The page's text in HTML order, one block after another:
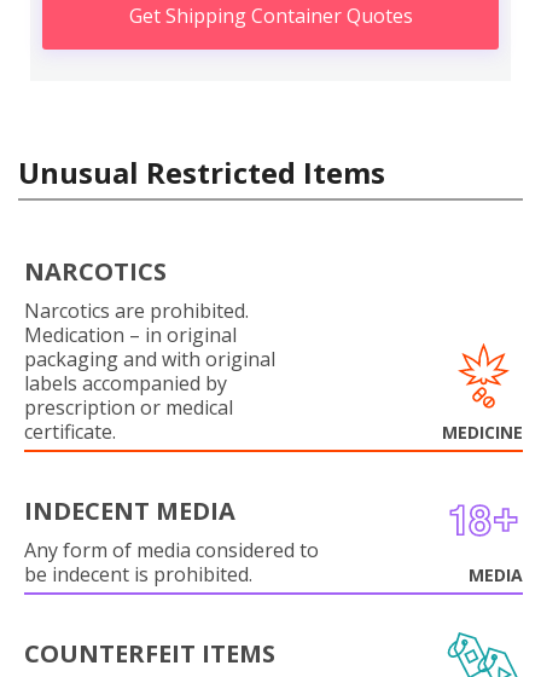
Get Shipping Container Quotes
Unusual Restricted Items
NARCOTICS
Narcotics are prohibited.
Medication – in original
packaging and with original
labels accompanied by
prescription or medical
certificate.
MEDICINE
INDECENT MEDIA
Any form of media considered to
be indecent is prohibited.
MEDIA
COUNTERFEIT ITEMS